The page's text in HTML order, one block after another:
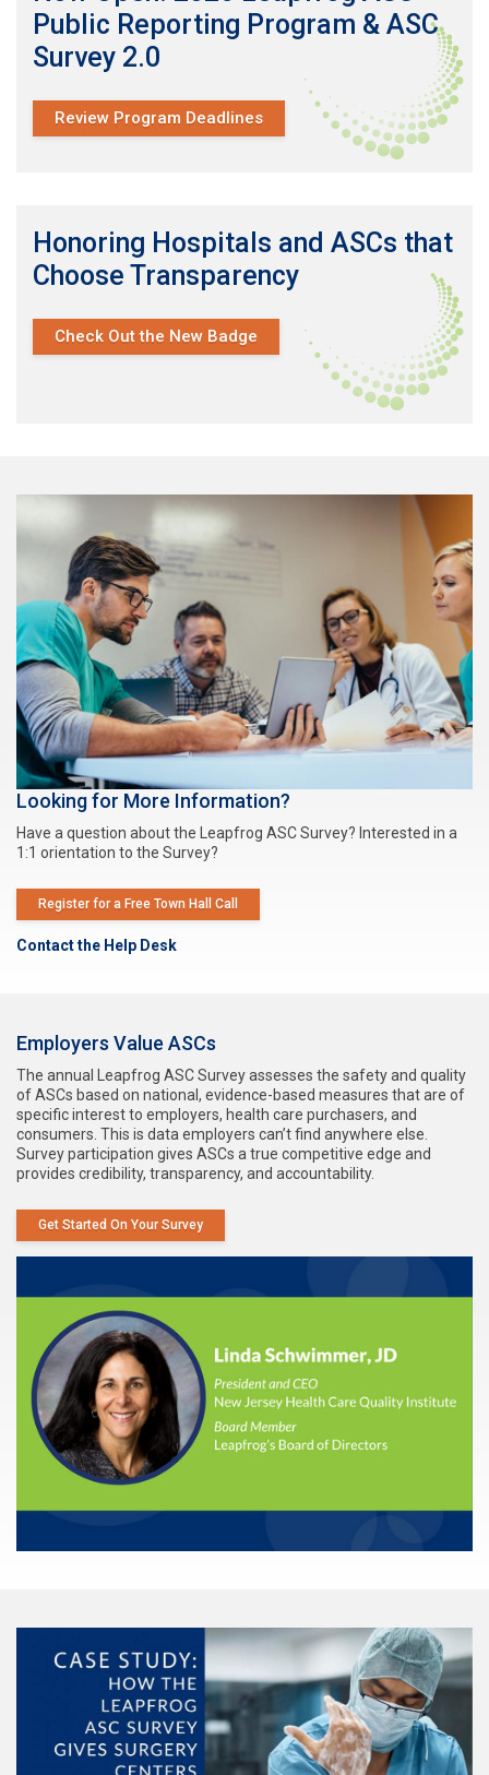
Public Reporting Program & ASC
Survey 2.0
Review Program Deadlines
Honoring Hospitals and ASCs that
Choose Transparency
Check Out the New Badge
Looking for More Information?
Have a question about the Leapfrog ASC Survey? Interested in a
1:1 orientation to the Survey?
Register for a Free Town Hall Call
Contact the Help Desk
Employers Value ASCs
The annual Leapfrog ASC Survey assesses the safety and quality
of ASCs based on national, evidence-based measures that are of
specific interest to employers, health care purchasers, and
consumers. This is data employers can’t find anywhere else.
Survey participation gives ASCs a true competitive edge and
provides credibility, transparency, and accountability.
Get Started On Your Survey